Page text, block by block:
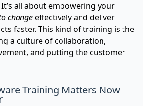
all about empowering your
changeeffectively and deliver
faster. This kind of training is the
a culture of collaboration,
and putting the customer
Training Matters Now